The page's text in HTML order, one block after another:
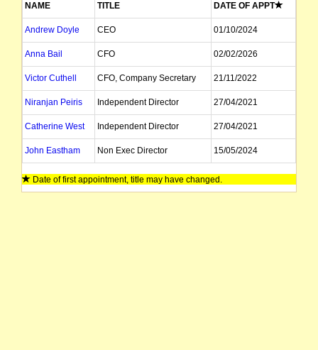
NAME TITLE DATE OF APPT
Andrew Doyle CEO 01/10/2024
Anna Bail CFO 02/02/2026
Victor Cuthell CFO, Company Secretary 21/11/2022
Niranjan Peiris Independent Director 27/04/2021
Catherine West Independent Director 27/04/2021
John Eastham Non Exec Director 15/05/2024
Paul Warren Executive Director 27/04/2021
Date of first appointment, title may have changed.